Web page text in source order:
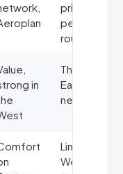
pricing on
peak
routes
in
Thinner
Eastern
network
Limited
Western